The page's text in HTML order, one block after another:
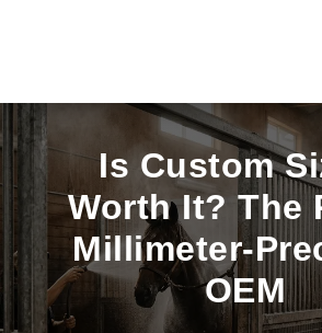
Is Custom
Worth It?
Millimeter-
OEM